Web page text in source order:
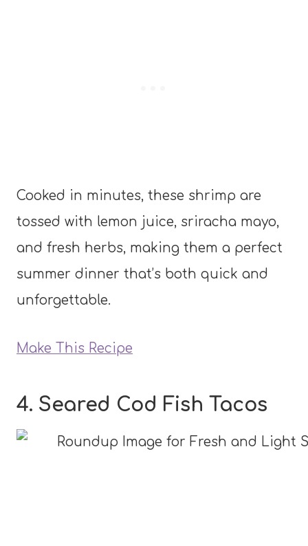
Cooked in minutes, these shrimp are
tossed with lemon juice, sriracha mayo,
and fresh herbs, making them a perfect
summer dinner that’s both quick and
unforgettable.
Make This Recipe
4. Seared Cod Fish Tacos